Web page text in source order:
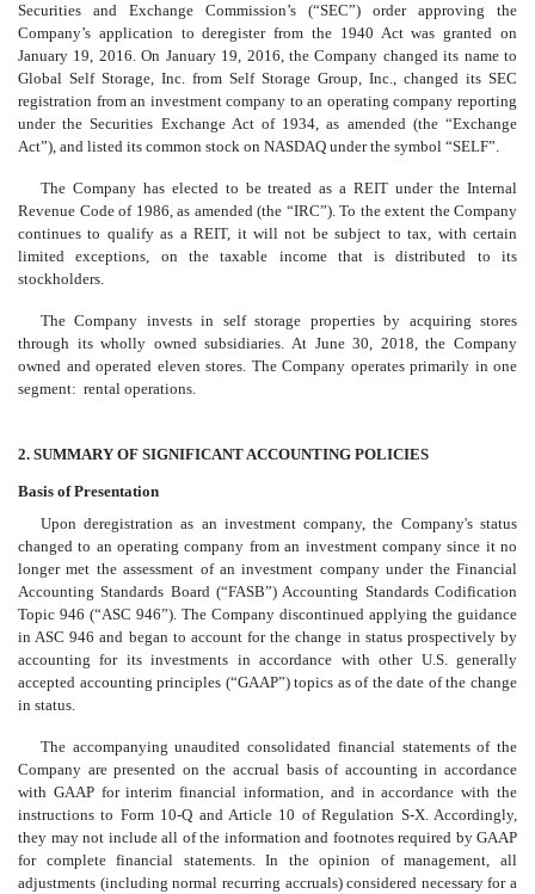
Securities and Exchange Commission’s (“SEC”) order approving the
Company’s application to deregister from the 1940 Act was granted on
January 19, 2016. On January 19, 2016, the Company changed its name to
Global Self Storage, Inc. from Self Storage Group, Inc., changed its SEC
registration from an investment company to an operating company reporting
under the Securities Exchange Act of 1934, as amended (the “Exchange
Act”), and listed its common stock on NASDAQ under the symbol “SELF”.
The Company has elected to be treated as a REIT under the Internal
Revenue Code of 1986, as amended (the “IRC”). To the extent the Company
continues to qualify as a REIT, it will not be subject to tax, with certain
limited exceptions, on the taxable income that is distributed to its
stockholders.
The Company invests in self storage properties by acquiring stores
through its wholly owned subsidiaries. At June 30, 2018, the Company
owned and operated eleven stores. The Company operates primarily in one
segment: rental operations.
2. SUMMARY OF SIGNIFICANT ACCOUNTING POLICIES
Basis of Presentation
Upon deregistration as an investment company, the Company's status
changed to an operating company from an investment company since it no
longer met the assessment of an investment company under the Financial
Accounting Standards Board (“FASB”) Accounting Standards Codification
Topic 946 (“ASC 946”). The Company discontinued applying the guidance
in ASC 946 and began to account for the change in status prospectively by
accounting for its investments in accordance with other U.S. generally
accepted accounting principles (“GAAP”) topics as of the date of the change
in status.
The accompanying unaudited consolidated financial statements of the
Company are presented on the accrual basis of accounting in accordance
with GAAP for interim financial information, and in accordance with the
instructions to Form 10-Q and Article 10 of Regulation S-X. Accordingly,
they may not include all of the information and footnotes required by GAAP
for complete financial statements. In the opinion of management, all
adjustments (including normal recurring accruals) considered necessary for a